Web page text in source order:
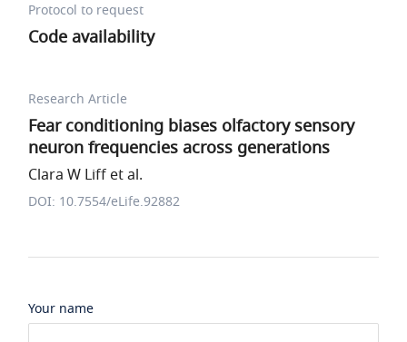
Protocol to request
Code availability
Research Article
Fear conditioning biases olfactory sensory
neuron frequencies across generations
Clara W Liff et al.
DOI: 10.7554/eLife.92882
Your name